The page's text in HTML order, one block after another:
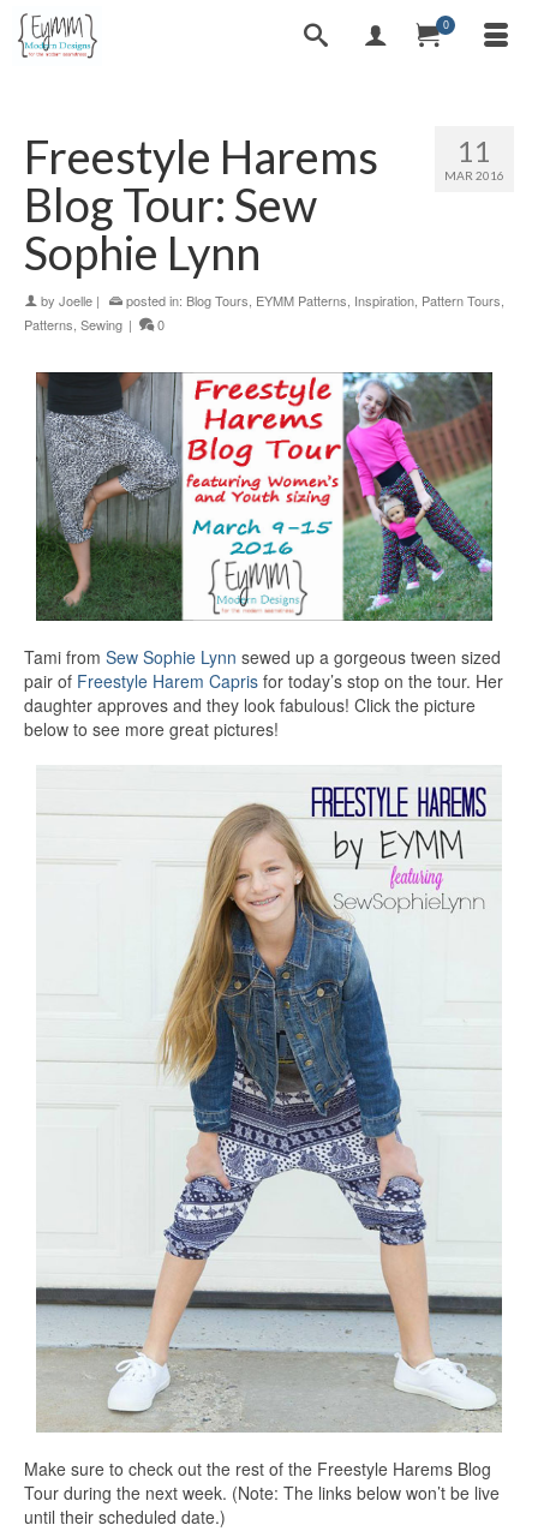
0
11
MAR 2016
Freestyle Harems
Blog Tour: Sew
Sophie Lynn
by Joelle | posted in: Blog Tours EYMM Patterns Inspiration Pattern Tours
Patterns Sewing | 0
Tami from Sew Sophie Lynn sewed up a gorgeous tween sized
pair of Freestyle Harem Capris for today’s stop on the tour. Her
daughter approves and they look fabulous! Click the picture
below to see more great pictures!
Make sure to check out the rest of the Freestyle Harems Blog
Tour during the next week. (Note: The links below won’t be live
until their scheduled date.)